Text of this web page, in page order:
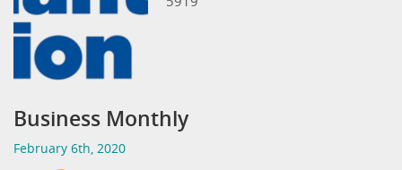
Business Monthly
February 6th, 2020